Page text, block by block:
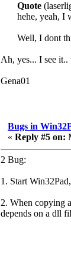
Quote
hehe, yeah, I
Well, I dont
Ah, yes... I see
Gena01
Bugs in
« Reply #5 on:
2 Bug:
1. Start
2. When copying
depends on a dll